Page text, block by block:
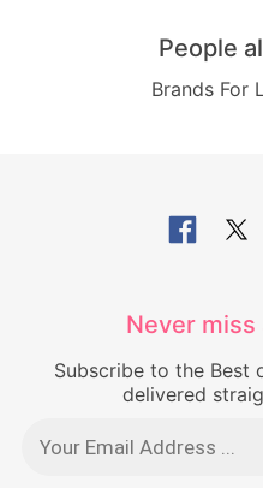
People
Brands For
Never miss
Subscribe to the Best
delivered